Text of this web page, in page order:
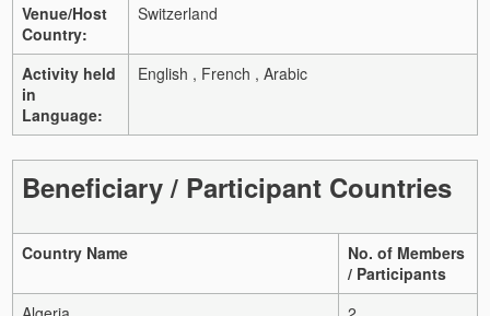
Venue/Host
Country:
Switzerland
Activity held
in
Language:
English , French , Arabic
Beneficiary / Participant Countries
Country Name
No. of Members
/ Participants